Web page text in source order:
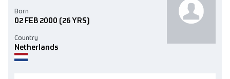
Country
Netherlands
Born
02 FEB 2000 (26 YRS)